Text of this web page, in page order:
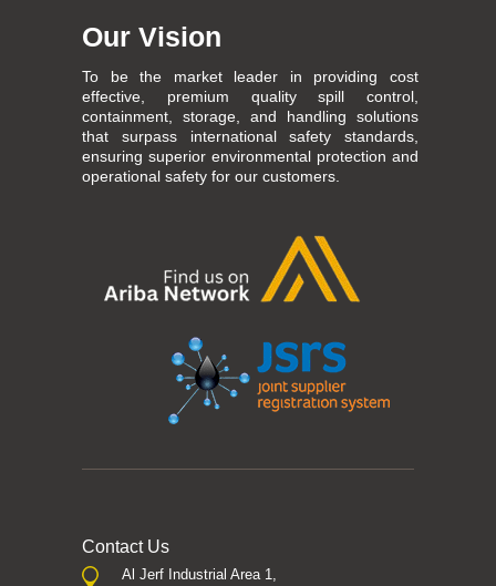
Our Vision
To be the market leader in providing cost
effective, premium quality spill control,
containment, storage, and handling solutions
that surpass international safety standards,
ensuring superior environmental protection and
operational safety for our customers.
Contact Us
Al Jerf Industrial Area 1,